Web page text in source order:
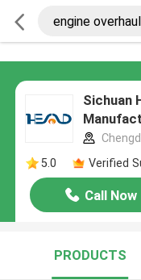
Sichuan
5.0
Verified
Call Now
PRODUCTS